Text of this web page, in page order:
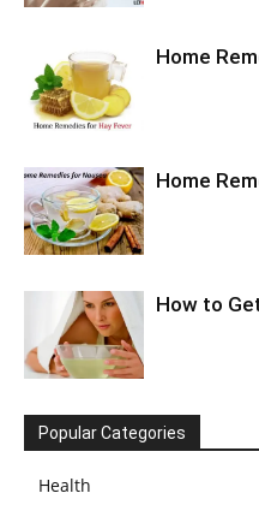
Home
Home
How to
Popular Categories
Health